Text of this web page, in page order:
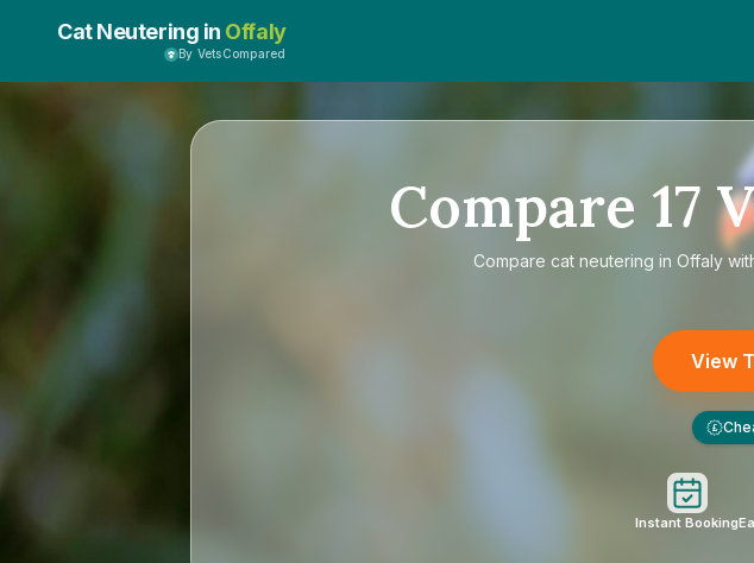
Cat Neutering in Offaly
By VetsCompared
Compare 17
Compare cat neutering in Offaly
View
£
Instant Booking